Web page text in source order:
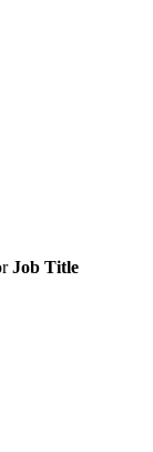
Job Title